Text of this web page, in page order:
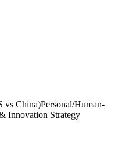
vs China)Personal/Human-
Innovation Strategy